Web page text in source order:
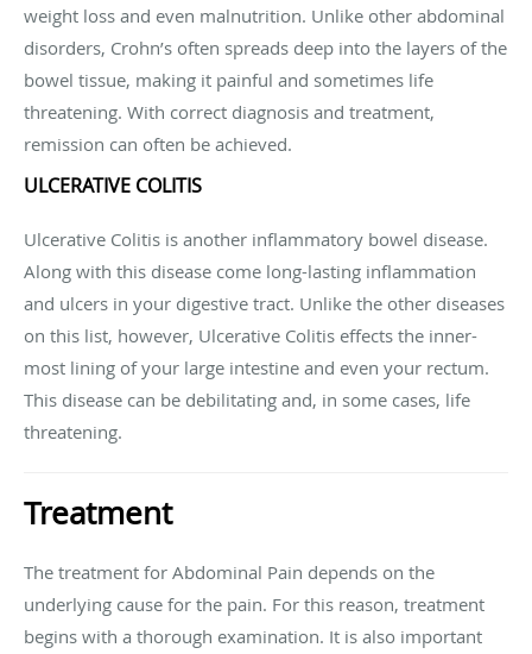
weight loss and even malnutrition. Unlike other abdominal
disorders, Crohn’s often spreads deep into the layers of the
bowel tissue, making it painful and sometimes life
threatening. With correct diagnosis and treatment,
remission can often be achieved.
ULCERATIVE COLITIS
Ulcerative Colitis is another inflammatory bowel disease.
Along with this disease come long-lasting inflammation
and ulcers in your digestive tract. Unlike the other diseases
on this list, however, Ulcerative Colitis effects the inner-
most lining of your large intestine and even your rectum.
This disease can be debilitating and, in some cases, life
threatening.
Treatment
The treatment for Abdominal Pain depends on the
underlying cause for the pain. For this reason, treatment
begins with a thorough examination. It is also important